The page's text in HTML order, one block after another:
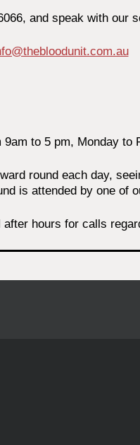
and speak with our
to 5 pm, Monday to
round each day,
is attended by one of
hours for calls